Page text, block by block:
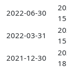
2022-06-30
15
2022-03-31
15
2021-12-30
18